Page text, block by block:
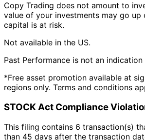
Copy Trading does not amount to
value of your investments may go up
capital is at risk.
Not available in the US.
Past Performance is not an
*Free asset promotion available at
regions only. Terms and conditions
STOCK Act Compliance
This filing contains 6 transaction(s)
than 45 days after the transaction